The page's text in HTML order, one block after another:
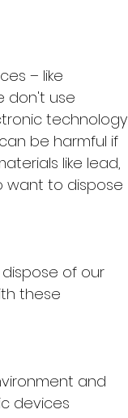
– like
don't use
technology
be harmful if
like lead,
want to dispose
of our
these
and
devices